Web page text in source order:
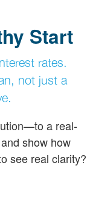
Start
rates.
not just a
a real-
show how
see real clarity?